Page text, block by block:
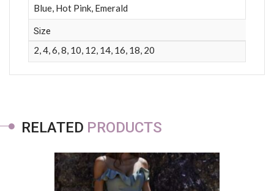
Blue, Hot Pink, Emerald
Size
2, 4, 6, 8, 10, 12, 14, 16, 18, 20
RELATED PRODUCTS